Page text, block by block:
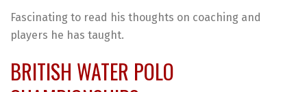
Fascinating to read his thoughts on coaching and
players he has taught.
BRITISH WATER POLO